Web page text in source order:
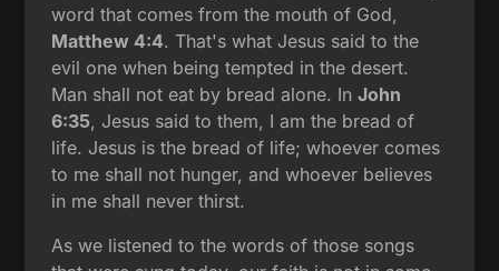
word that comes from the mouth of God,
Matthew 4:4. That's what Jesus said to the
evil one when being tempted in the desert.
Man shall not eat by bread alone. InJohn
6:35, Jesus said to them, I am the bread of
life. Jesus is the bread of life; whoever comes
to me shall not hunger, and whoever believes
in me shall never thirst.
As we listened to the words of those songs